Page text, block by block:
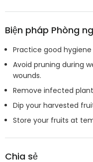
Biện pháp Phòng
Practice good hygiene
Avoid pruning during
wounds.
Remove infected
Dip your harvested
Store your fruits at
Chia sẻ